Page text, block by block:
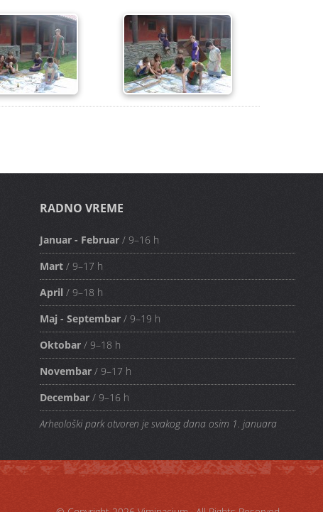
RADNO VREME
Januar - Februar / 9–16 h
Mart / 9–17 h
April / 9–18 h
Maj - Septembar / 9–19 h
Oktobar / 9–18 h
Novembar / 9–17 h
Decembar / 9–16 h
Arheološki park otvoren je svakog dana osim 1. januara